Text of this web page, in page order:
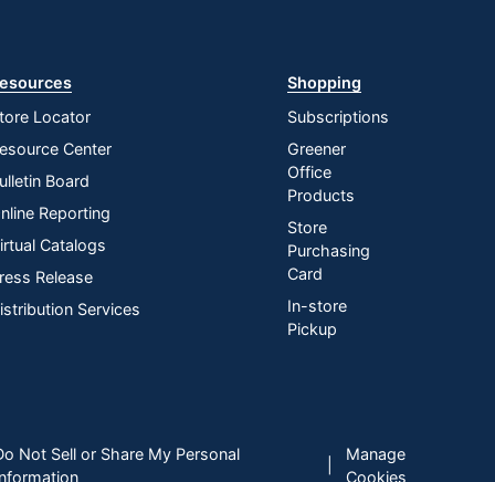
Locator
Center
Board
Reporting
Catalogs
Release
Services
Shopping
Subscriptions
Greener
Office
Products
Store
Purchasing
Card
In-store
Pickup
Not Sell or Share My Personal
Manage
Cookies